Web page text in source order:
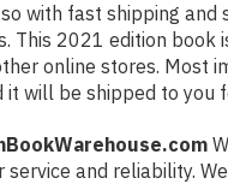
with fast shipping
This 2021 edition book
online stores. Most
it will be shipped to you
service and reliability.